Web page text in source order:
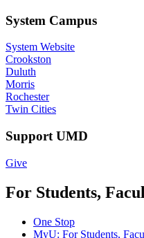
System Campus
System Website
Crookston
Duluth
Morris
Rochester
Twin Cities
Support UMD
Give
For Students,
One Stop
MyU: For Students,